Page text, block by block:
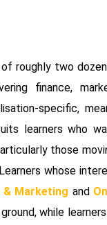
roughly two
finance,
specific,
learners who
those
whose
& Marketing and
while